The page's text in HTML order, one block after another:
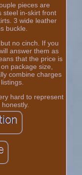
pieces are
steel in-skirt front
3 wide leather
buckle.
no cinch. If you
answer them as
that the price is
package size,
combine charges
hard to represent